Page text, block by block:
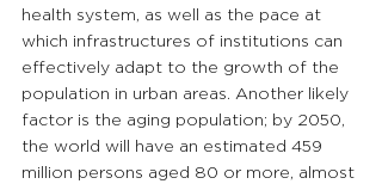
health system, as well as the pace at
which infrastructures of institutions can
effectively adapt to the growth of the
population in urban areas. Another likely
factor is the aging population; by 2050,
the world will have an estimated 459
million persons aged 80 or more, almost